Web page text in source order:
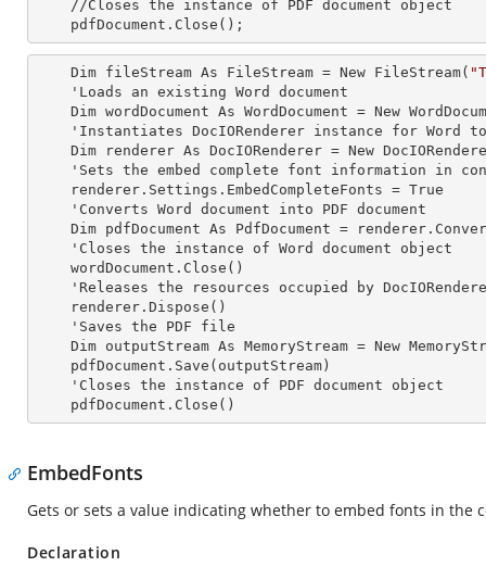
    //Closes the
instance of PDF document object
    pdfDocument.Close();
    Dim fileStream As FileStream = New FileStream(
    'Instantiates DocIORenderer
instance for Word
    'Closes the
instance of Word document object
'Releases the resources occupied by
    'Closes the
instance of PDF document object
    pdfDocument.Close()
EmbedFonts
Gets or sets a value indicating whether to embed fonts in the
Declaration